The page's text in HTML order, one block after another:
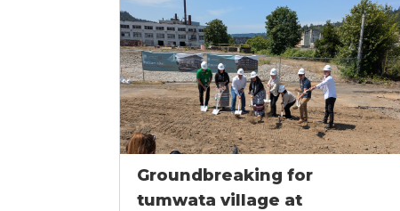
Groundbreaking for
tumwata village at